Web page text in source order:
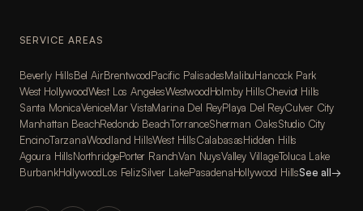
SERVICE AREAS
Beverly HillsBel AirBrentwoodPacific PalisadesMalibuHancock Park
West HollywoodWest Los AngelesWestwoodHolmby HillsCheviot Hills
Santa MonicaVeniceMar VistaMarina Del ReyPlaya Del ReyCulver City
Manhattan BeachRedondo BeachTorranceSherman OaksStudio City
EncinoTarzanaWoodland HillsWest HillsCalabasasHidden Hills
Agoura HillsNorthridgePorter RanchVan NuysValley VillageToluca Lake
BurbankHollywoodLos FelizSilver LakePasadenaHollywood HillsSee all→